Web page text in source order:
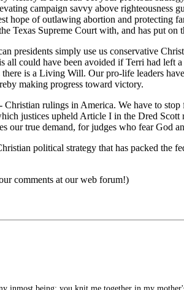
campaign savvy above righteousness
hope of outlawing abortion and protecting
Texas Supreme Court with, and has put on
presidents simply use us conservative
all could have been avoided if Terri had
is a Living Will. Our pro-life leaders
making progress toward victory.
rulings in America. We have to
justices upheld Article I in the Dred
our true demand, for judges who fear God
political strategy that has packed
comments at our web forum!)